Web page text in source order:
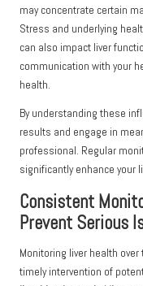
may concentrate certain
Stress and underlying
can also impact liver
communication with your
health.
By understanding these
results and engage in
professional. Regular
significantly enhance your
Consistent
Prevent Serious
Monitoring liver health
timely intervention of